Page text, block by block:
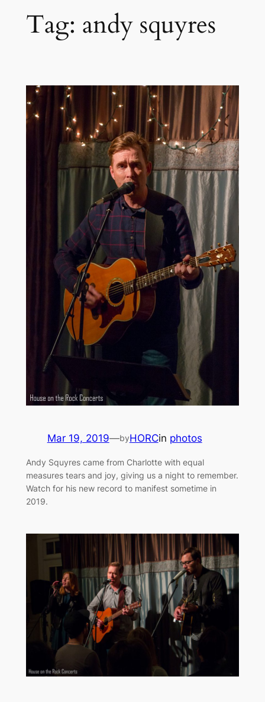
Tag: andy squyres
Mar 19, 2019—byHORCin photos
Andy Squyres came from Charlotte with equal
measures tears and joy, giving us a night to remember.
Watch for his new record to manifest sometime in
2019.